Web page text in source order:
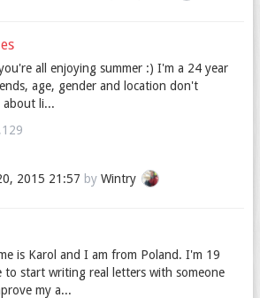
all enjoying summer :) I'm a 24 year
age, gender and location don't
li...
2015 21:57 by Wintry
is Karol and I am from Poland. I'm 19
to start writing real letters with someone
my a...